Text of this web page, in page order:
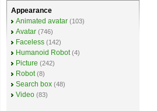
Appearance
Animated avatar (103)
Avatar (746)
Faceless (142)
Humanoid Robot (4)
Picture (242)
Robot (8)
Search box (48)
Video (83)